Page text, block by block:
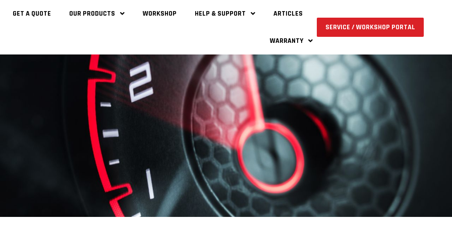
GET A QUOTE OUR PRODUCTS WORKSHOP HELP & SUPPORT ARTICLES
WARRANTY
SERVICE / WORKSHOP PORTAL